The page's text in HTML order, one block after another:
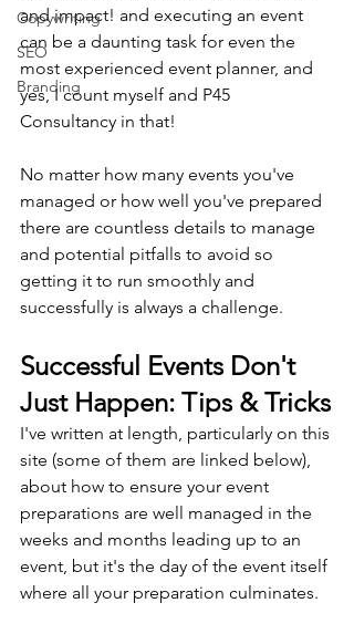
Copywriting
SEO
Branding
and impact! and executing an event
can be a daunting task for even the
most experienced event planner, and
yes, I count myself and P45
Consultancy in that!
No matter how many events you've
managed or how well you've prepared
there are countless details to manage
and potential pitfalls to avoid so
getting it to run smoothly and
successfully is always a challenge.
Successful Events Don't
Just Happen: Tips & Tricks
I've written at length, particularly on this
site (some of them are linked below),
about how to ensure your event
preparations are well managed in the
weeks and months leading up to an
event, but it's the day of the event itself
where all your preparation culminates.